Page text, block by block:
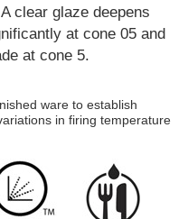
clear glaze deepens
at cone 05 and
at cone 5.
ware to establish
in firing temperature